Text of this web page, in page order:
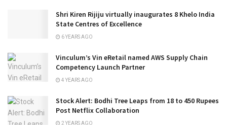
Shri Kiren Rijiju virtually inaugurates 8 Khelo India
State Centres of Excellence
6 YEARS AGO
Vinculum’s Vin eRetail named AWS Supply Chain
Competency Launch Partner
4 YEARS AGO
Stock Alert: Bodhi Tree Leaps from 18 to 450 Rupees
Post Netflix Collaboration
2 YEARS AGO